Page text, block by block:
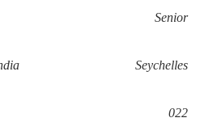
Senior
– India Seychelles
022